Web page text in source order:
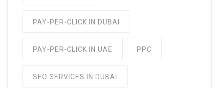
PAY-PER-CLICK IN DUBAI
PAY-PER-CLICK IN UAE PPC
SEO SERVICES IN DUBAI